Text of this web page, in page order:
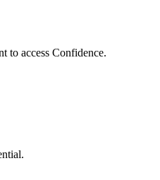
to access Confidence.